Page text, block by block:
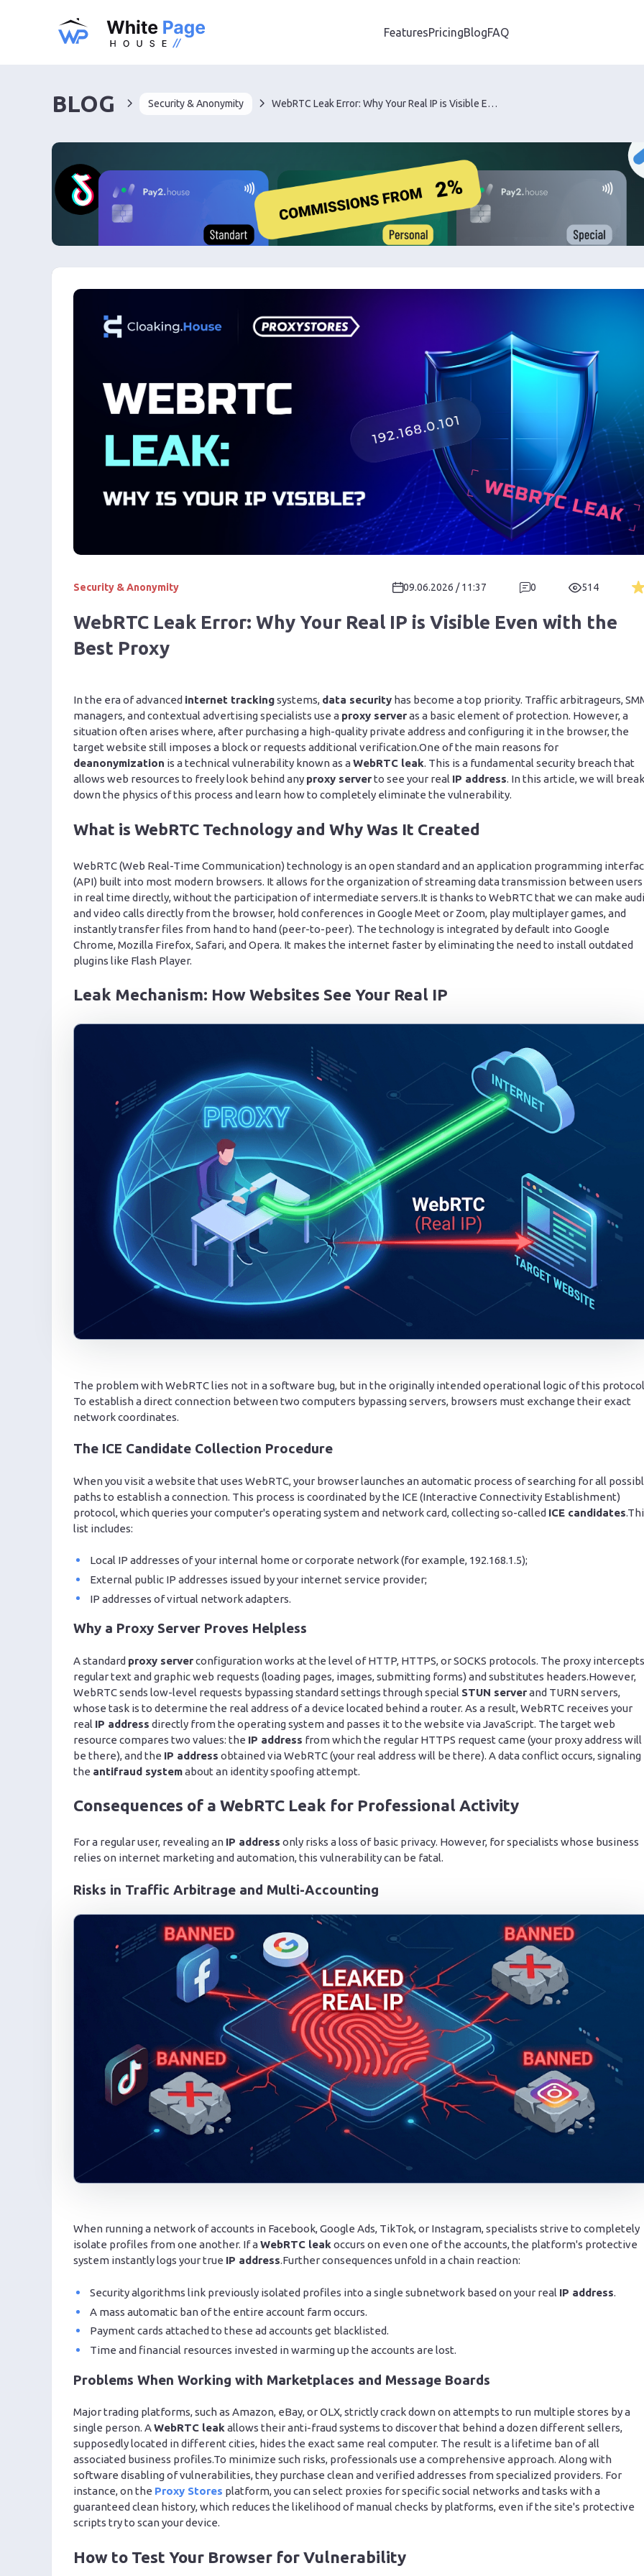
FeaturesPricingBlogFAQ
BLOG Security & Anonymity WebRTC Leak Error: Why Your Real IP is Visible Even with the Best Proxy
Security & Anonymity 09.06.2026 / 11:37 0 514
WebRTC Leak Error: Why Your Real IP is Visible Even with the
Best Proxy
In the era of advanced internet trackingsystems, data security has become a top priority. Traffic arbitrageurs,
managers, and contextual advertising specialists use a proxy serveras a basic element of protection. However, a
situation often arises where, after purchasing a high-quality private address and configuring it in the browser, the
target website still imposes a block or requests additional verification.One of the main reasons for
deanonymization is a technical vulnerability known as aWebRTC leak. This is a fundamental security breach that
allows web resources to freely look behind any proxy serverto see your real IP address. In this article, we will break
down the physics of this process and learn how to completely eliminate the vulnerability.
What is WebRTC Technology and Why Was It Created
WebRTC (Web Real-Time Communication) technology is an open standard and an application programming
(API) built into most modern browsers. It allows for the organization of streaming data transmission between users
in real time directly, without the participation of intermediate servers.It is thanks to WebRTC that we can make
and video calls directly from the browser, hold conferences in Google Meet or Zoom, play multiplayer games, and
instantly transfer files from hand to hand (peer-to-peer). The technology is integrated by default into Google
Chrome, Mozilla Firefox, Safari, and Opera. It makes the internet faster by eliminating the need to install outdated
plugins like Flash Player.
Leak Mechanism: How Websites See Your Real IP
The problem with WebRTC lies not in a software bug, but in the originally intended operational logic of this
To establish a direct connection between two computers bypassing servers, browsers must exchange their exact
network coordinates.
The ICE Candidate Collection Procedure
When you visit a website that uses WebRTC, your browser launches an automatic process of searching for all
paths to establish a connection. This process is coordinated by the ICE (Interactive Connectivity Establishment)
protocol, which queries your computer's operating system and network card, collecting so-called ICE candidates
list includes:
Local IP addresses of your internal home or corporate network (for example, 192.168.1.5);
External public IP addresses issued by your internet service provider;
IP addresses of virtual network adapters.
Why a Proxy Server Proves Helpless
A standard proxy serverconfiguration works at the level of HTTP, HTTPS, or SOCKS protocols. The proxy intercepts
regular text and graphic web requests (loading pages, images, submitting forms) and substitutes headers.However,
WebRTC sends low-level requests bypassing standard settings through special STUN serverand TURN servers,
whose task is to determine the real address of a device located behind a router. As a result, WebRTC receives your
real IP address directly from the operating system and passes it to the website via JavaScript. The target web
resource compares two values: the IP address from which the regular HTTPS request came (your proxy address will
be there), and the IP address obtained via WebRTC (your real address will be there). A data conflict occurs, signaling
the antifraud systemabout an identity spoofing attempt.
Consequences of a WebRTC Leak for Professional Activity
For a regular user, revealing an IP address only risks a loss of basic privacy. However, for specialists whose business
relies on internet marketing and automation, this vulnerability can be fatal.
Risks in Traffic Arbitrage and Multi-Accounting
When running a network of accounts in Facebook, Google Ads, TikTok, or Instagram, specialists strive to completely
isolate profiles from one another. If aWebRTC leakoccurs on even one of the accounts, the platform's protective
system instantly logs your true IP address.Further consequences unfold in a chain reaction:
Security algorithms link previously isolated profiles into a single subnetwork based on your real IP address.
A mass automatic ban of the entire account farm occurs.
Payment cards attached to these ad accounts get blacklisted.
Time and financial resources invested in warming up the accounts are lost.
Problems When Working with Marketplaces and Message Boards
Major trading platforms, such as Amazon, eBay, or OLX, strictly crack down on attempts to run multiple stores by a
single person. AWebRTC leak allows their anti-fraud systems to discover that behind a dozen different sellers,
supposedly located in different cities, hides the exact same real computer. The result is a lifetime ban of all
associated business profiles.To minimize such risks, professionals use a comprehensive approach. Along with
software disabling of vulnerabilities, they purchase clean and verified addresses from specialized providers. For
instance, on the Proxy Stores platform, you can select proxies for specific social networks and tasks with a
guaranteed clean history, which reduces the likelihood of manual checks by platforms, even if the site's protective
scripts try to scan your device.
How to Test Your Browser for Vulnerability